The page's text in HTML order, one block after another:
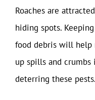
Roaches are
hiding spots.
food debris will help
up spills and
deterring these pests.